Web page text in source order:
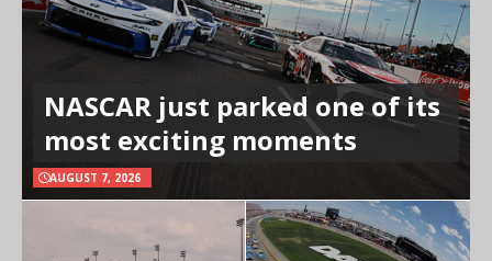
NASCAR just parked one of its
most exciting moments
AUGUST 7, 2026